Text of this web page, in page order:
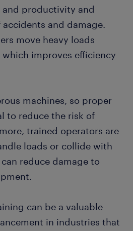
productivity and
and damage.
move heavy loads
improves efficiency
machines, so proper
to reduce the risk of
trained operators are
loads or collide with
reduce damage to
can be a valuable
in industries that